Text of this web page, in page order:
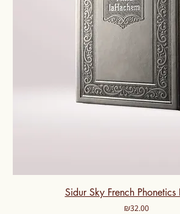
Sidur Sky French Phonetics
Price
₪32.00